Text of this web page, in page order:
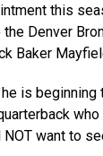
this
Denver
Baker
is beginning
want to